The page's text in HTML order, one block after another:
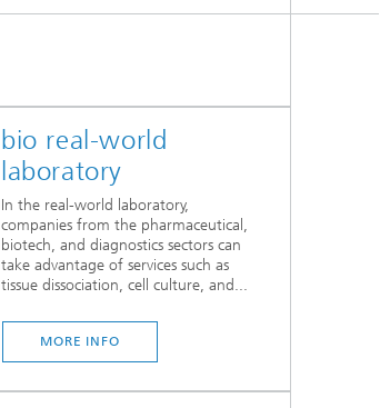
bio real-world
laboratory
In the real-world laboratory,
companies from the pharmaceutical,
biotech, and diagnostics sectors can
take advantage of services such as
tissue dissociation, cell culture, and...
MORE INFO